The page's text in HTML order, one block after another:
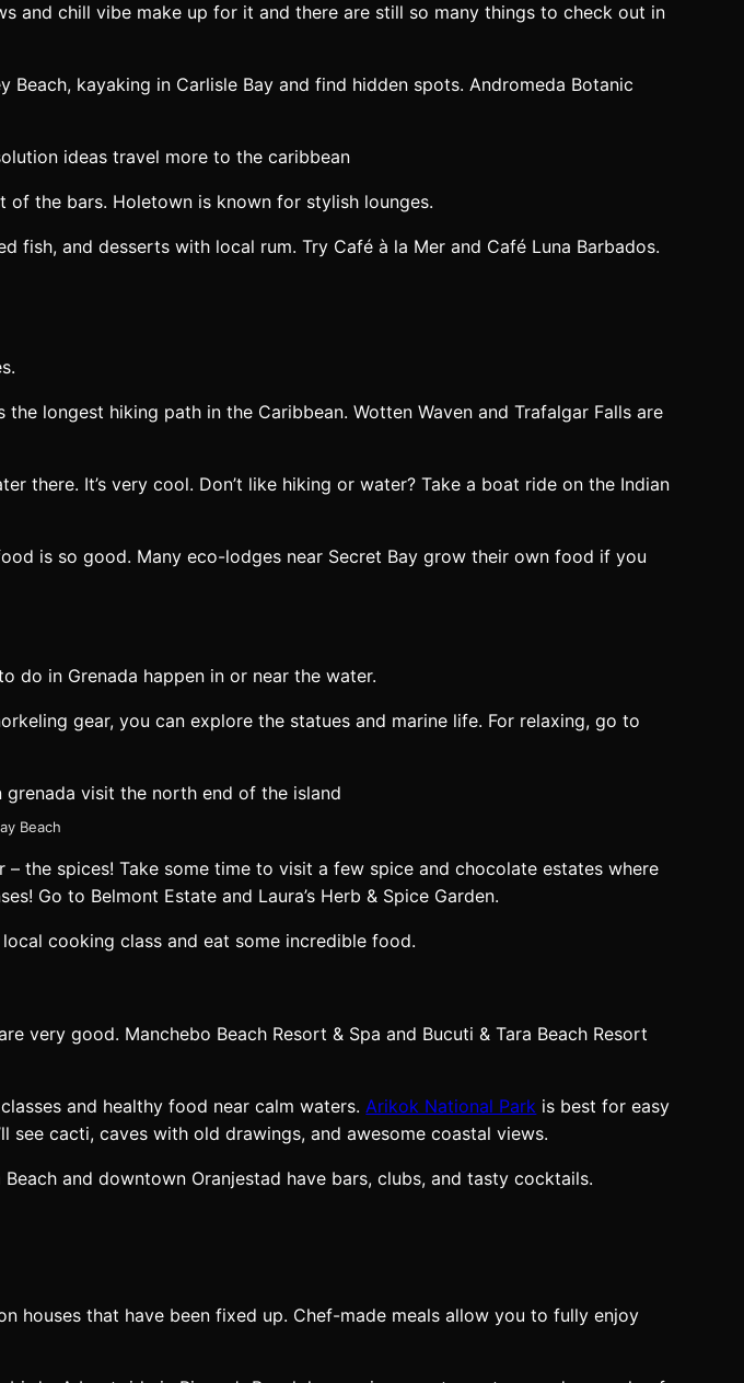
and chill vibe make up for it and there are still so many things to check out in
kayaking in Carlisle Bay and find hidden spots. Andromeda Botanic
of the bars. Holetown is known for stylish lounges.
and desserts with local rum. Try Café à la Mer and Café Luna Barbados.
longest hiking path in the Caribbean. Wotten Waven and Trafalgar Falls are
there. It’s very cool. Don’t like hiking or water? Take a boat ride on the Indian
is so good. Many eco-lodges near Secret Bay grow their own food if you
do in Grenada happen in or near the water.
gear, you can explore the statues and marine life. For relaxing, go to
Beach
the spices! Take some time to visit a few spice and chocolate estates where
Go to Belmont Estate and Laura’s Herb & Spice Garden.
cooking class and eat some incredible food.
very good. Manchebo Beach Resort & Spa and Bucuti & Tara Beach Resort
and healthy food near calm waters. Arikok National Park is best for easy
see cacti, caves with old drawings, and awesome coastal views.
and downtown Oranjestad have bars, clubs, and tasty cocktails.
houses that have been fixed up. Chef-made meals allow you to fully enjoy